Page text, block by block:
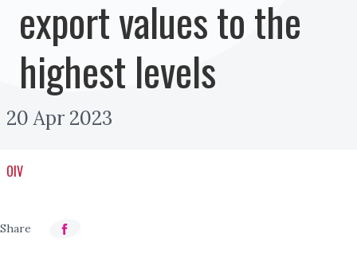
export values to the
highest levels
20 Apr 2023
OIV